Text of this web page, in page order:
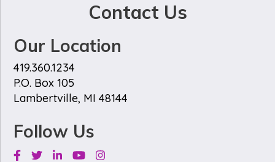
Contact Us
Our Location
419.360.1234
P.O. Box 105
Lambertville, MI 48144
Follow Us
Facebook
TwitterLinkedinYoutubeInstagram